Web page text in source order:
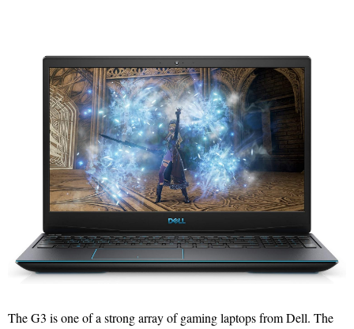
The G3 is one of a strong array of gaming laptops from Dell. The